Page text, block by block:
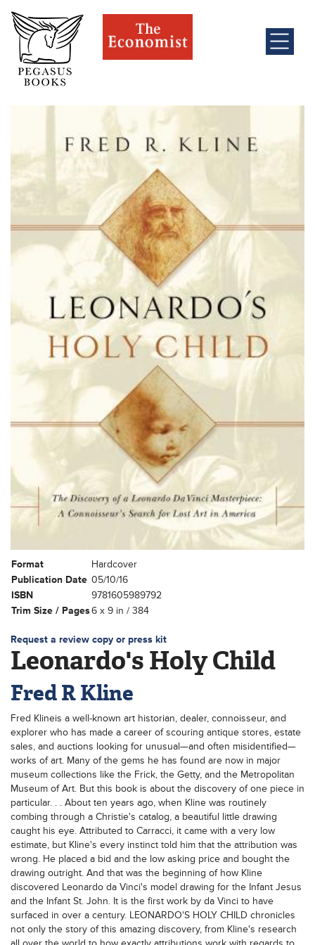
Format
Hardcover
Publication Date 05/10/16
ISBN
9781605989792
Trim Size / Pages6 x 9 in / 384
Request a review copy or press kit
Leonardo's Holy Child
Fred R Kline
Fred Klineis a well-known art historian, dealer, connoisseur, and
explorer who has made a career of scouring antique stores, estate
sales, and auctions looking for unusual—and often misidentified—
works of art. Many of the gems he has found are now in major
museum collections like the Frick, the Getty, and the Metropolitan
Museum of Art. But this book is about the discovery of one piece in
particular. . . About ten years ago, when Kline was routinely
combing through a Christie's catalog, a beautiful little drawing
caught his eye. Attributed to Carracci, it came with a very low
estimate, but Kline's every instinct told him that the attribution was
wrong. He placed a bid and the low asking price and bought the
drawing outright. And that was the beginning of how Kline
discovered Leonardo da Vinci's model drawing for the Infant Jesus
and the Infant St. John. It is the first work by da Vinci to have
surfaced in over a century. LEONARDO'S HOLY CHILD chronicles
not only the story of this amazing discovery, from Kline's research